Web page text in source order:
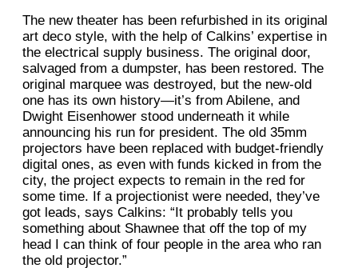
The new theater has been refurbished in its original
art deco style, with the help of Calkins’ expertise in
the electrical supply business. The original door,
salvaged from a dumpster, has been restored. The
original marquee was destroyed, but the new-old
one has its own history—it’s from Abilene, and
Dwight Eisenhower stood underneath it while
announcing his run for president. The old 35mm
projectors have been replaced with budget-friendly
digital ones, as even with funds kicked in from the
city, the project expects to remain in the red for
some time. If a projectionist were needed, they’ve
got leads, says Calkins: “It probably tells you
something about Shawnee that off the top of my
head I can think of four people in the area who ran
the old projector.”